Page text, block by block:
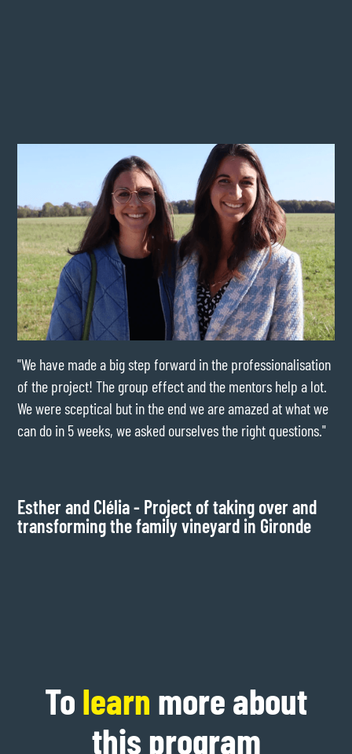
"We have made a big step forward in the professionalisation
of the project! The group effect and the mentors help a lot.
We were sceptical but in the end we are amazed at what we
can do in 5 weeks, we asked ourselves the right questions."
Esther and Clélia - Project of taking over and
transforming the family vineyard in Gironde
To learn more about
this program